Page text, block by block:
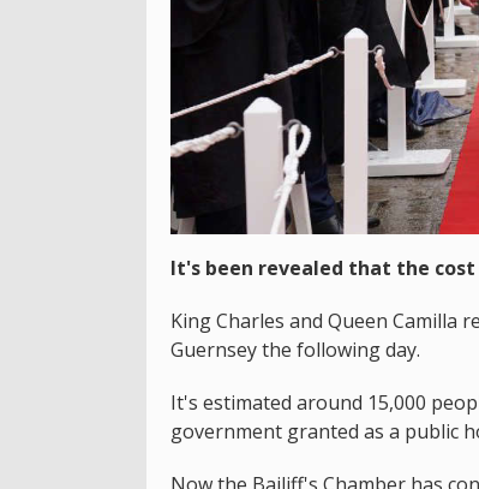
It's been revealed that the cost
King Charles and Queen Camilla
Guernsey the following day.
It's estimated around 15,000
government granted as a public
Now the Bailiff's Chamber has